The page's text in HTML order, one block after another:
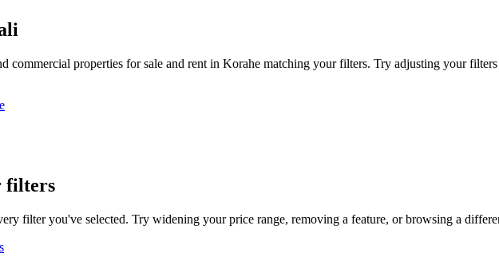
commercial properties for sale and rent in Korahe matching your filters. Try adjusting your
filters
filter you've selected. Try widening your price range, removing a feature, or browsing a